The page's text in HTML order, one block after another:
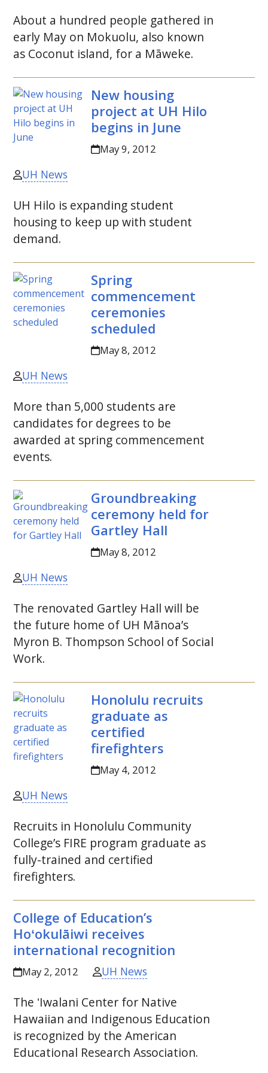
About a hundred people gathered in
early May on Mokuolu, also known
as Coconut island, for a Māweke.
New housing
project at UH Hilo
begins in June
May 9, 2012
UH News
UH Hilo is expanding student
housing to keep up with student
demand.
Spring
commencement
ceremonies
scheduled
May 8, 2012
UH News
More than 5,000 students are
candidates for degrees to be
awarded at spring commencement
events.
Groundbreaking
ceremony held for
Gartley Hall
May 8, 2012
UH News
The renovated Gartley Hall will be
the future home of UH Mānoa’s
Myron B. Thompson School of Social
Work.
Honolulu recruits
graduate as
certified
firefighters
May 4, 2012
UH News
Recruits in Honolulu Community
College’s FIRE program graduate as
fully-trained and certified
firefighters.
College of Education’s
Hoʻokulāiwi receives
international recognition
May 2, 2012 UH News
The ʻIwalani Center for Native
Hawaiian and Indigenous Education
is recognized by the American
Educational Research Association.